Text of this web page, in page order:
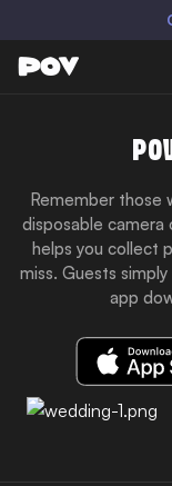
Remember those
disposable camera
helps you collect
miss. Guests
app